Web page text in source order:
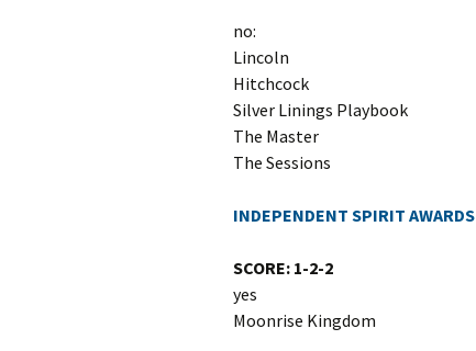
no:
Lincoln
Hitchcock
Silver Linings Playbook
The Master
The Sessions
INDEPENDENT SPIRIT AWARDS
SCORE: 1-2-2
yes
Moonrise Kingdom